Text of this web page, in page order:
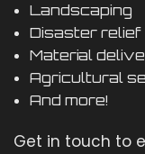
Landscaping
Disaster relief
Material
Agricultural
And more!
Get in touch to